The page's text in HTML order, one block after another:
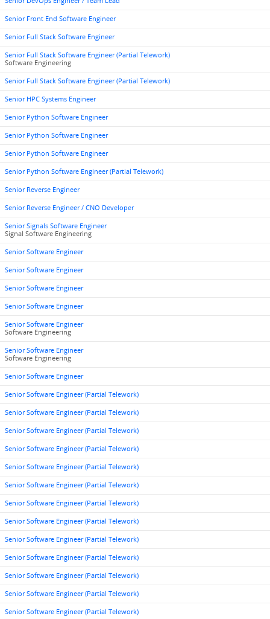
Senior Front End Software Engineer
Senior Full Stack Software Engineer
Senior Full Stack Software Engineer (Partial Telework)
Software Engineering
Senior Full Stack Software Engineer (Partial Telework)
Senior HPC Systems Engineer
Senior Python Software Engineer
Senior Python Software Engineer
Senior Python Software Engineer
Senior Python Software Engineer (Partial Telework)
Senior Reverse Engineer
Senior Reverse Engineer / CNO Developer
Senior Signals Software Engineer
Signal Software Engineering
Senior Software Engineer
Senior Software Engineer
Senior Software Engineer
Senior Software Engineer
Senior Software Engineer
Software Engineering
Senior Software Engineer
Software Engineering
Senior Software Engineer
Senior Software Engineer (Partial Telework)
Senior Software Engineer (Partial Telework)
Senior Software Engineer (Partial Telework)
Senior Software Engineer (Partial Telework)
Senior Software Engineer (Partial Telework)
Senior Software Engineer (Partial Telework)
Senior Software Engineer (Partial Telework)
Senior Software Engineer (Partial Telework)
Senior Software Engineer (Partial Telework)
Senior Software Engineer (Partial Telework)
Senior Software Engineer (Partial Telework)
Senior Software Engineer (Partial Telework)
Senior Software Engineer (Partial Telework)